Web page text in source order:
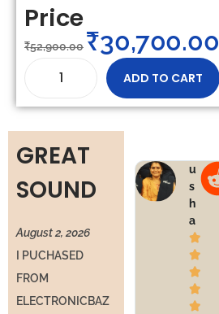
Price
₹52,900.00 ₹30,700.00
ADD TO CART
GREAT
SOUND
August 2, 2026
I PUCHASED
FROM
ELECTRONICBAZ
u
s
h
a




